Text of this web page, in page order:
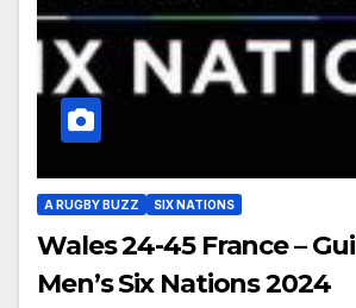
A RUGBY BUZZ SIX NATIONS
Wales 24-45 France –
Men’s Six Nations 2024